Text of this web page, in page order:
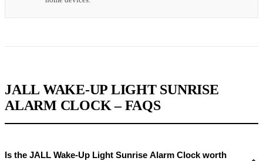
JALL WAKE-UP LIGHT SUNRISE
ALARM CLOCK – FAQS
Is the JALL Wake-Up Light Sunrise Alarm Clock worth